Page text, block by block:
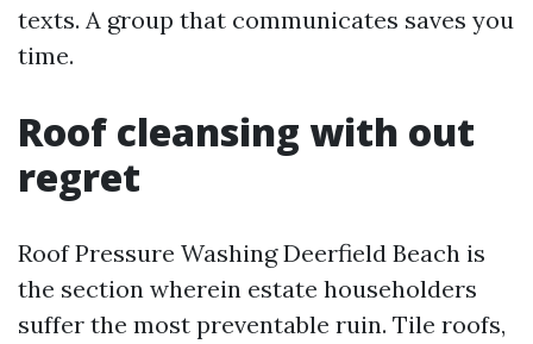
texts. A group that communicates saves you
time.
Roof cleansing with out
regret
Roof Pressure Washing Deerfield Beach is
the section wherein estate householders
suffer the most preventable ruin. Tile roofs,